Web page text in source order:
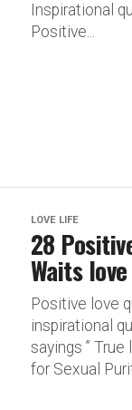
Inspirational
Positive...
LOVE LIFE
28
Waits
Positive love
inspirational
sayings ”
for Sexual